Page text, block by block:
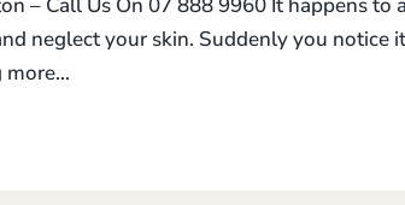
neglect your skin. Suddenly you notice